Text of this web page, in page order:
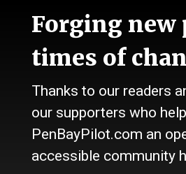
Forging new
times of
Thanks to our readers
our supporters who
PenBayPilot.com an
accessible community
Calendar
Culture
Classifieds
About Us